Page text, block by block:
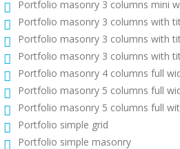
Portfolio masonry 3 columns mini
Portfolio masonry 3 columns with
Portfolio masonry 3 columns with
Portfolio masonry 3 columns with
Portfolio masonry 4 columns full
Portfolio masonry 5 columns full
Portfolio masonry 5 columns full
Portfolio simple grid
Portfolio simple masonry